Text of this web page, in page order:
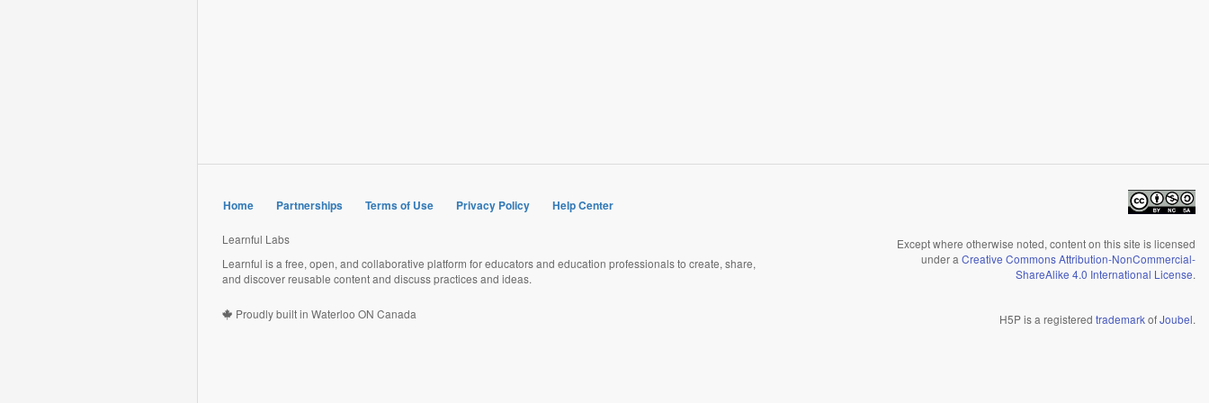
Home Partnerships Terms of Use Privacy Policy Help Center
Learnful Labs
Learnful is a free, open, and collaborative platform for educators and education professionals to create, share,
and discover reusable content and discuss practices and ideas.
Proudly built in Waterloo ON Canada
Except where otherwise noted, content on this site is licensed
under a Creative Commons Attribution-NonCommercial-
ShareAlike 4.0 International License.
H5P is a registered trademarkofJoubel.